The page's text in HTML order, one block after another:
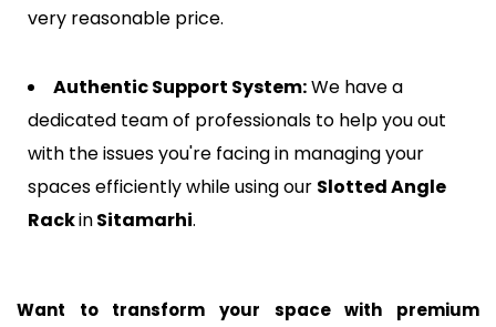
very reasonable price.
Authentic Support System:We have a
dedicated team of professionals to help you out
with the issues you're facing in managing your
spaces efficiently while using our Slotted Angle
RackinSitamarhi.
Want to transform your space with premium